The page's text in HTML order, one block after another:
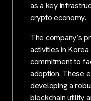
as a key
crypto economy.
The company’s
activities in Korea
commitment to
adoption. These
developing a
blockchain utility